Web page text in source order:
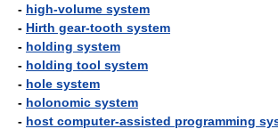
- high-volume system
- Hirth gear-tooth system
- holding system
- holding tool system
- hole system
- holonomic system
- host computer-assisted programming